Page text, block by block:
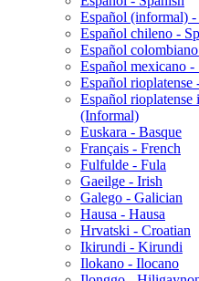
Español (informal)
Español chileno -
Español
Español mexicano
Español
Español
(Informal)
Euskara - Basque
Français - French
Fulfulde - Fula
Gaeilge - Irish
Galego - Galician
Hausa - Hausa
Hrvatski - Croatian
Ikirundi - Kirundi
Ilokano - Ilocano